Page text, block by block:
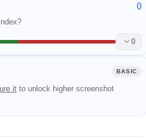
0
0
BASIC
it to unlock higher screenshot